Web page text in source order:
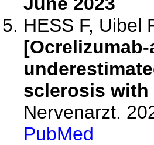
HESS F, Uibel
sclerosis with
Nervenarzt.
PubMed